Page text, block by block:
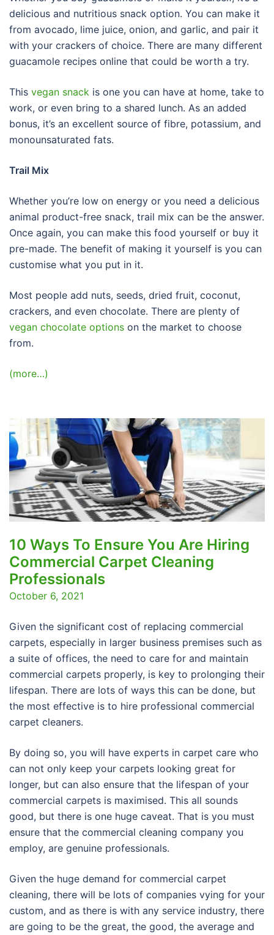
delicious and nutritious snack option. You can make it
from avocado, lime juice, onion, and garlic, and pair it
with your crackers of choice. There are many different
guacamole recipes online that could be worth a try.
This vegan snack is one you can have at home, take to
work, or even bring to a shared lunch. As an added
bonus, it’s an excellent source of fibre, potassium, and
monounsaturated fats.
Trail Mix
Whether you’re low on energy or you need a delicious
animal product-free snack, trail mix can be the answer.
Once again, you can make this food yourself or buy it
pre-made. The benefit of making it yourself is you can
customise what you put in it.
Most people add nuts, seeds, dried fruit, coconut,
crackers, and even chocolate. There are plenty of
vegan chocolate options on the market to choose
from.
(more…)
10 Ways To Ensure You Are Hiring
Commercial Carpet Cleaning
Professionals
October 6, 2021
Given the significant cost of replacing commercial
carpets, especially in larger business premises such as
a suite of offices, the need to care for and maintain
commercial carpets properly, is key to prolonging their
lifespan. There are lots of ways this can be done, but
the most effective is to hire professional commercial
carpet cleaners.
By doing so, you will have experts in carpet care who
can not only keep your carpets looking great for
longer, but can also ensure that the lifespan of your
commercial carpets is maximised. This all sounds
good, but there is one huge caveat. That is you must
ensure that the commercial cleaning company you
employ, are genuine professionals.
Given the huge demand for commercial carpet
cleaning, there will be lots of companies vying for your
custom, and as there is with any service industry, there
are going to be the great, the good, the average and